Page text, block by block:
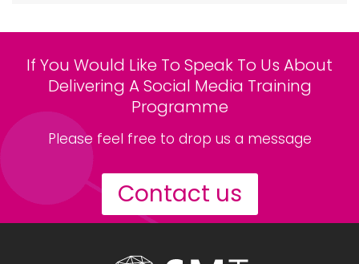
If You Would Like To Speak To Us About
Delivering A Social Media Training
Programme
Please feel free to drop us a message
Contact us